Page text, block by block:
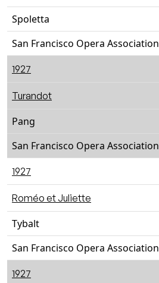
Spoletta
San Francisco Opera Association
1927
Turandot
Pang
San Francisco Opera Association
1927
Roméo et Juliette
Tybalt
San Francisco Opera Association
1927